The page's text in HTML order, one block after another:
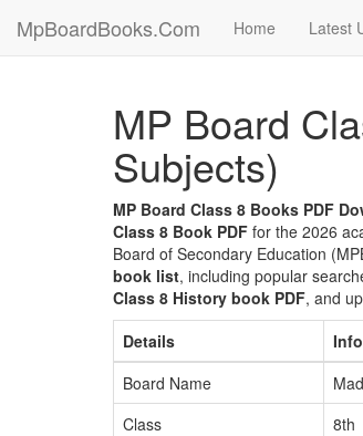
MpBoardBooks.Com Home Latest
MP Board
Subjects)
MP Board Class 8 Books PDF
Class 8 Book PDF for the 2026
Board of Secondary Education
book list, including popular
Class 8 History book PDF, and
Details
Board Name
Class
8th